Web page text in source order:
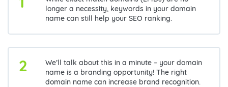
longer a necessity, keywords in your domain
name can still help your SEO ranking.
2
We’ll talk about this in a minute – your domain
name is a branding opportunity! The right
domain name can increase brand recognition.